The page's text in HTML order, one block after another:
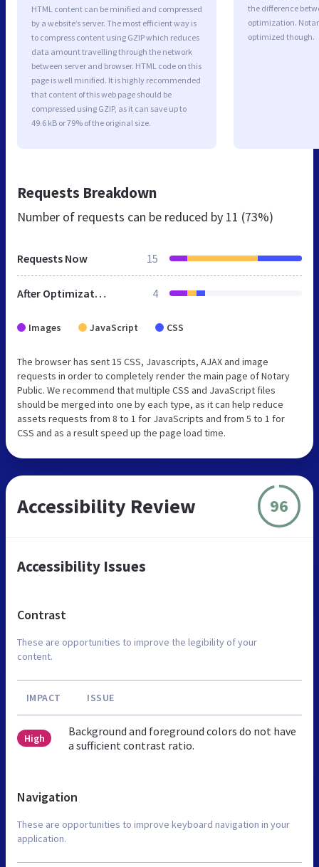
HTML content can be minified and compressed
by a website’s server. The most efficient way is
to compress content using GZIP which reduces
data amount travelling through the network
between server and browser. HTML code on this
page is well minified. It is highly recommended
that content of this web page should be
compressed using GZIP, as it can save up to
49.6 kB or 79% of the original size.
the difference
optimization.
optimized though.
Requests Breakdown
Number of requests can be reduced by 11 (73%)
Requests Now 15
After Optimization 4
Images JavaScript CSS
The browser has sent 15 CSS, Javascripts, AJAX and image
requests in order to completely render the main page of Notary
Public. We recommend that multiple CSS and JavaScript files
should be merged into one by each type, as it can help reduce
assets requests from 8 to 1 for JavaScripts and from 5 to 1 for
CSS and as a result speed up the page load time.
Accessibility Review 96
Accessibility Issues
Contrast
These are opportunities to improve the legibility of your
content.
IMPACT ISSUE
High
Background and foreground colors do not have
a sufficient contrast ratio.
Navigation
These are opportunities to improve keyboard navigation in your
application.